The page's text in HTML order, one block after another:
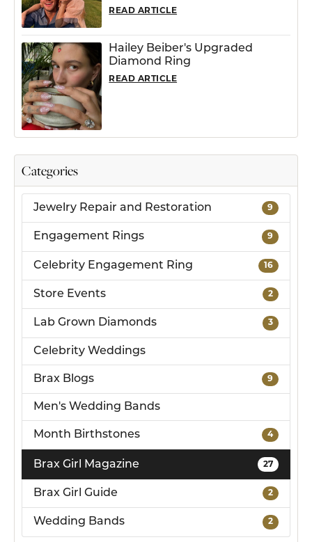
Categories
Jewelry Repair and Restoration 9
Engagement Rings 9
Celebrity Engagement Ring 16
Store Events 2
Lab Grown Diamonds 3
Celebrity Weddings
Brax Blogs 9
Men's Wedding Bands
Month Birthstones 4
Brax Girl Magazine 27
Brax Girl Guide 2
Wedding Bands 2
READ ARTICLE
Hailey Beiber's Upgraded
Diamond Ring
READ ARTICLE